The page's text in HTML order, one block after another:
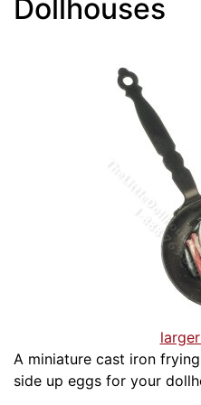
Dollhouses
A miniature cast iron
side up eggs for your